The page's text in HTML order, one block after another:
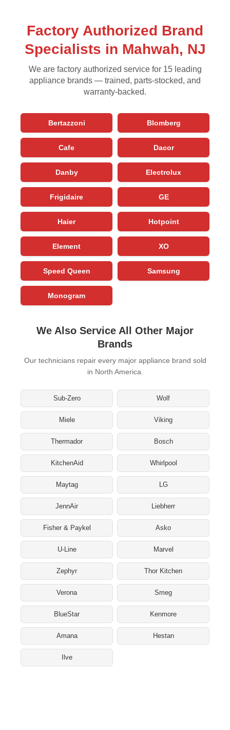
Factory Authorized Brand
Specialists in Mahwah, NJ
We are factory authorized service for 15 leading
appliance brands — trained, parts-stocked, and
warranty-backed.
Bertazzoni Blomberg
Cafe Dacor
Danby Electrolux
Frigidaire GE
Haier Hotpoint
Element XO
Speed Queen Samsung
Monogram
We Also Service All Other Major
Brands
Our technicians repair every major appliance brand sold
in North America.
Sub-Zero Wolf
Miele Viking
Thermador Bosch
KitchenAid Whirlpool
Maytag LG
JennAir Liebherr
Fisher & Paykel Asko
U-Line Marvel
Zephyr Thor Kitchen
Verona Smeg
BlueStar Kenmore
Amana Hestan
Ilve